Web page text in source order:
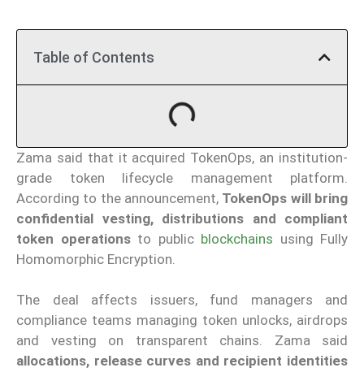
Table of Contents
Zama said that it acquired TokenOps, an institution-
grade token lifecycle management platform.
According to the announcement, TokenOps will bring
confidential vesting, distributions and compliant
token operationsto public blockchains using Fully
Homomorphic Encryption.
The deal affects issuers, fund managers and
compliance teams managing token unlocks, airdrops
and vesting on transparent chains. Zama said
allocations, release curves and recipient identities